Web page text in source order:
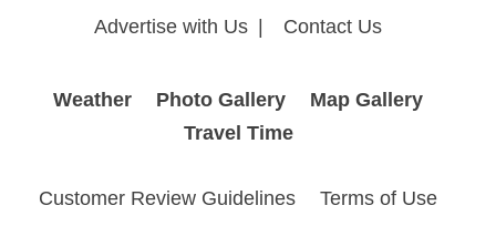
Advertise with Us Contact Us
Weather Photo Gallery
Map Gallery
Travel Time
Customer Review Guidelines
Terms of Use